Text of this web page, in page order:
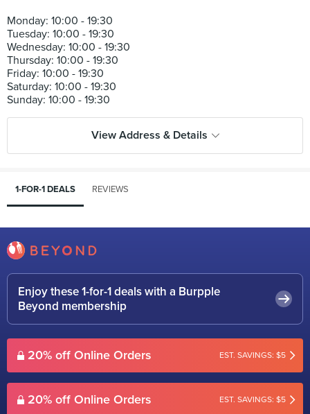
Monday: 10:00 - 19:30
Tuesday: 10:00 - 19:30
Wednesday: 10:00 - 19:30
Thursday: 10:00 - 19:30
Friday: 10:00 - 19:30
Saturday: 10:00 - 19:30
View Address & Details
1-FOR-1 DEALS REVIEWS
Enjoy these 1-for-1 deals with a Burpple
Beyond membership
20% off Online Orders EST. SAVINGS: $5
20% off Online Orders EST. SAVINGS: $5